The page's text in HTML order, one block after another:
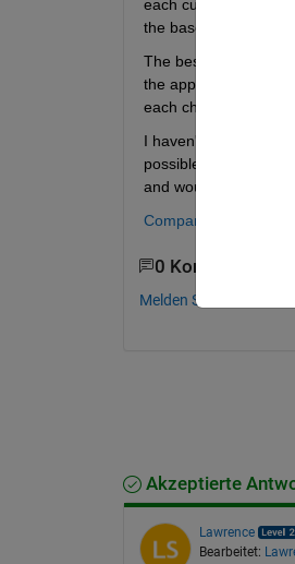
each customized for
the base code to
The best idea I have
the apps but
each child.
I haven't found any
possible
and would not
Compare and merge
0 Kommentare
Melden Sie sich an, um
Akzeptierte
Lawrence
Bearbeitet: